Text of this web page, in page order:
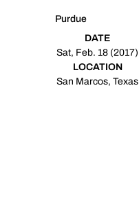
Purdue
DATE
Sat, Feb. 18 (2017)
LOCATION
San Marcos, Texas